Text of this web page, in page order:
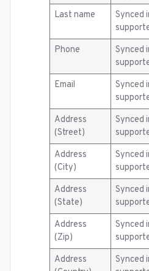
Last name
Synced
Phone
Synced
Email
Synced
Address
(Street)
Synced
Address
(City)
Synced
Address
(State)
Synced
Address
(Zip)
Synced
Address
Synced